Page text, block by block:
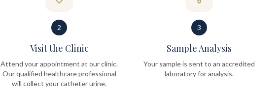
2
Visit the Clinic
Attend your appointment at our clinic.
Our qualified healthcare professional
will collect your catheter urine.
3
Sample Analysis
Your sample is sent to an accredited
laboratory for analysis.